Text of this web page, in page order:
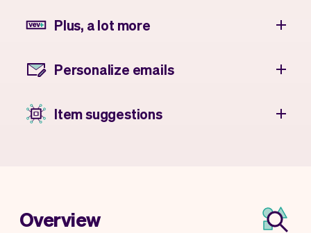
Plus, a lot more
Personalize emails
Item suggestions
Overview